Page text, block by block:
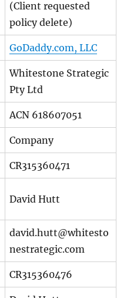
(Client requested
policy delete)
GoDaddy.com, LLC
Whitestone Strategic
Pty Ltd
ACN 618607051
Company
CR315360471
David Hutt
david.hutt@whitesto
nestrategic.com
CR315360476